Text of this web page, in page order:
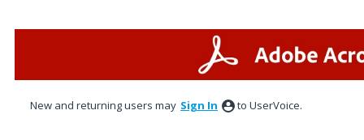
New and returning users may Sign In to UserVoice.